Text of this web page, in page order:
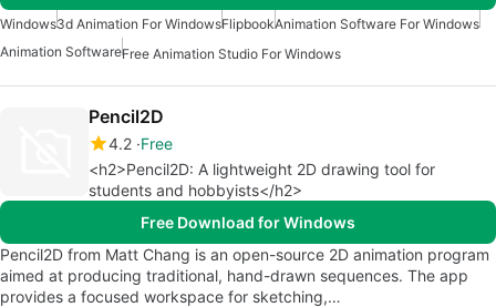
Windows3d Animation For WindowsFlipbookAnimation Software For Windows
Animation SoftwareFree Animation Studio For Windows
Pencil2D
4.2 Free
<h2>Pencil2D: A lightweight 2D drawing tool for
students and hobbyists</h2>
Free Download for Windows
Pencil2D from Matt Chang is an open-source 2D animation program
aimed at producing traditional, hand-drawn sequences. The app
provides a focused workspace for sketching,…